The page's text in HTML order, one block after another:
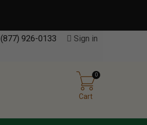
(877) 926-0133 Sign in
Cart
0